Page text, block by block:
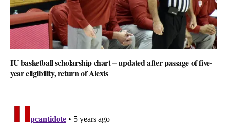
IU basketball scholarship chart – updated after passage of five-
year eligibility, return of Alexis